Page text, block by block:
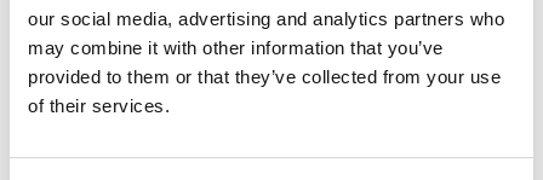
our social media, advertising and analytics partners who
may combine it with other information that you’ve
provided to them or that they’ve collected from your use
of their services.
in the veins around the esophagus, stomach
and intestine. In addition, portal
hypertension can cause the spleen to
white blood cell and platelet counts.